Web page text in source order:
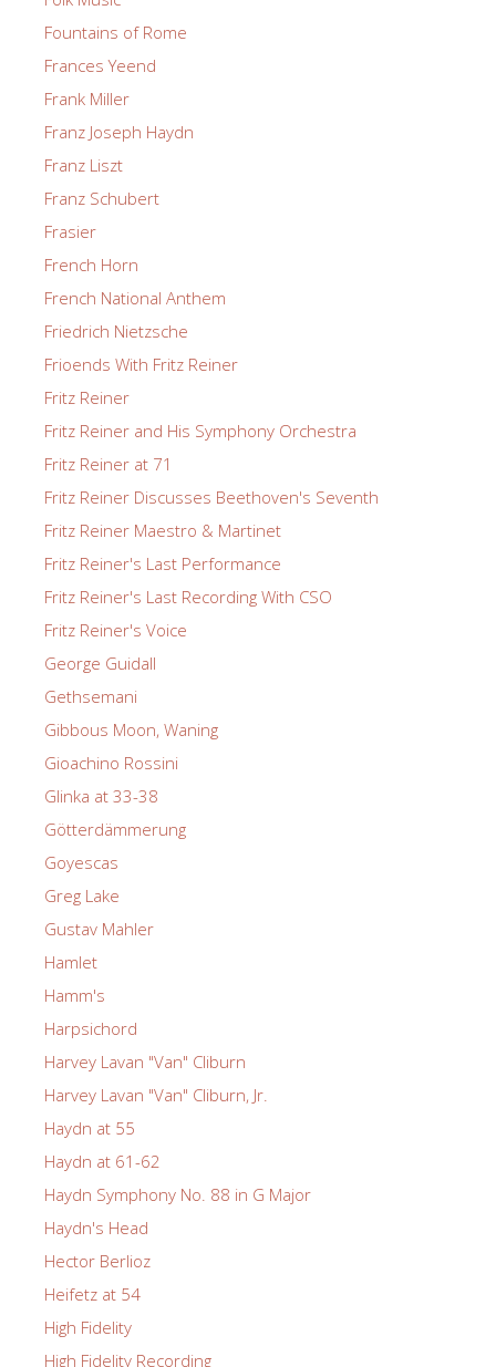
Fountains of Rome
Frances Yeend
Frank Miller
Franz Joseph Haydn
Franz Liszt
Franz Schubert
Frasier
French Horn
French National Anthem
Friedrich Nietzsche
Frioends With Fritz Reiner
Fritz Reiner
Fritz Reiner and His Symphony Orchestra
Fritz Reiner at 71
Fritz Reiner Discusses Beethoven's Seventh
Fritz Reiner Maestro & Martinet
Fritz Reiner's Last Performance
Fritz Reiner's Last Recording With CSO
Fritz Reiner's Voice
George Guidall
Gethsemani
Gibbous Moon, Waning
Gioachino Rossini
Glinka at 33-38
Götterdämmerung
Goyescas
Greg Lake
Gustav Mahler
Hamlet
Hamm's
Harpsichord
Harvey Lavan "Van" Cliburn
Harvey Lavan "Van" Cliburn, Jr.
Haydn at 55
Haydn at 61-62
Haydn Symphony No. 88 in G Major
Haydn's Head
Hector Berlioz
Heifetz at 54
High Fidelity
High Fidelity Recording